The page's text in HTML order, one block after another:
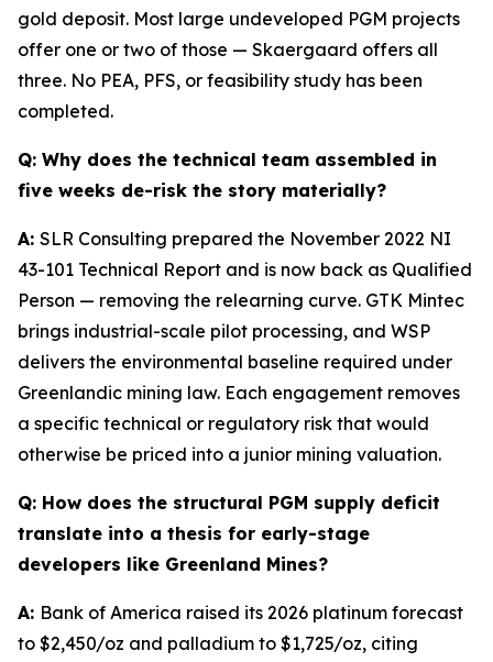
gold deposit. Most large undeveloped PGM projects
offer one or two of those — Skaergaard offers all
three. No PEA, PFS, or feasibility study has been
completed.
Q: Why does the technical team assembled in
five weeks de-risk the story materially?
A: SLR Consulting prepared the November 2022 NI
43-101 Technical Report and is now back as Qualified
Person — removing the relearning curve. GTK Mintec
brings industrial-scale pilot processing, and WSP
delivers the environmental baseline required under
Greenlandic mining law. Each engagement removes
a specific technical or regulatory risk that would
otherwise be priced into a junior mining valuation.
Q: How does the structural PGM supply deficit
translate into a thesis for early-stage
developers like Greenland Mines?
A: Bank of America raised its 2026 platinum forecast
to $2,450/oz and palladium to $1,725/oz, citing